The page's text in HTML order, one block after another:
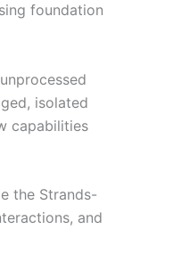
foundation
isolated
capabilities
the Strands-
and